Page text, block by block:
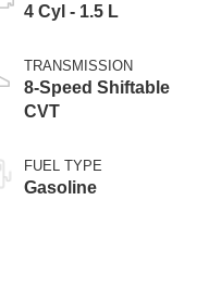
4 Cyl - 1.5 L
TRANSMISSION
8-Speed Shiftable
CVT
FUEL TYPE
Gasoline